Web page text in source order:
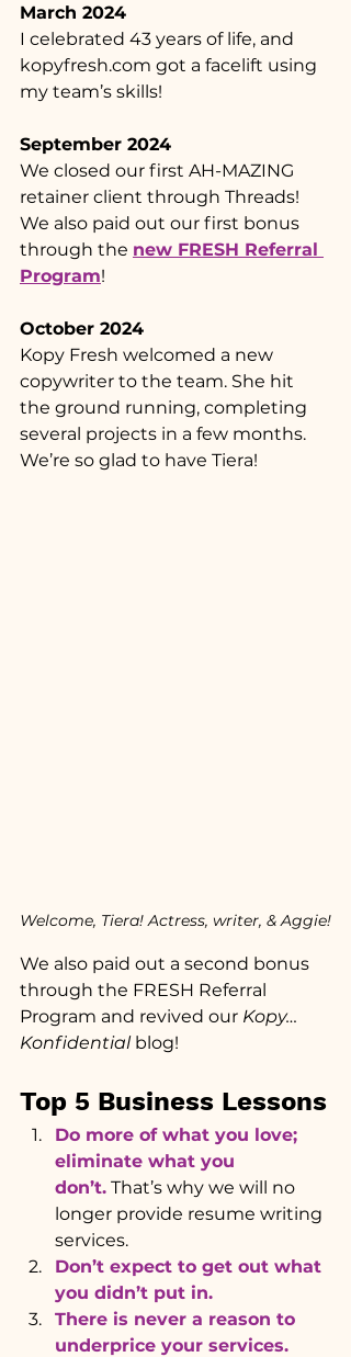
March 2024
I celebrated 43 years of life, and
kopyfresh.com got a facelift using
my team’s skills!
September 2024
We closed our first AH-MAZING
retainer client through Threads!
We also paid out our first bonus
through the new FRESH Referral
Program!
October 2024
Kopy Fresh welcomed a new
copywriter to the team. She hit
the ground running, completing
several projects in a few months.
We’re so glad to have Tiera!
Welcome, Tiera! Actress, writer, & Aggie!
We also paid out a second bonus
through the FRESH Referral
Program and revived our Kopy…
Konfidential blog!
Top 5 Business Lessons
Do more of what you love;
eliminate what you
don’t. That’s why we will no
longer provide resume writing
services.
Don’t expect to get out what
you didn’t put in.
There is never a reason to
underprice your services.